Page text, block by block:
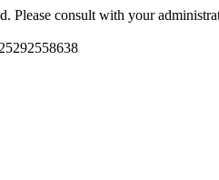
Please consult with your